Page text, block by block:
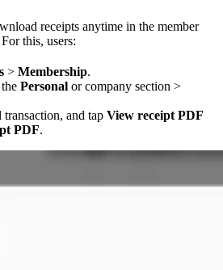
receipts anytime in the member
this, users:
> Membership.
Personal or company section >
transaction, and tap View receipt PDF
PDF.